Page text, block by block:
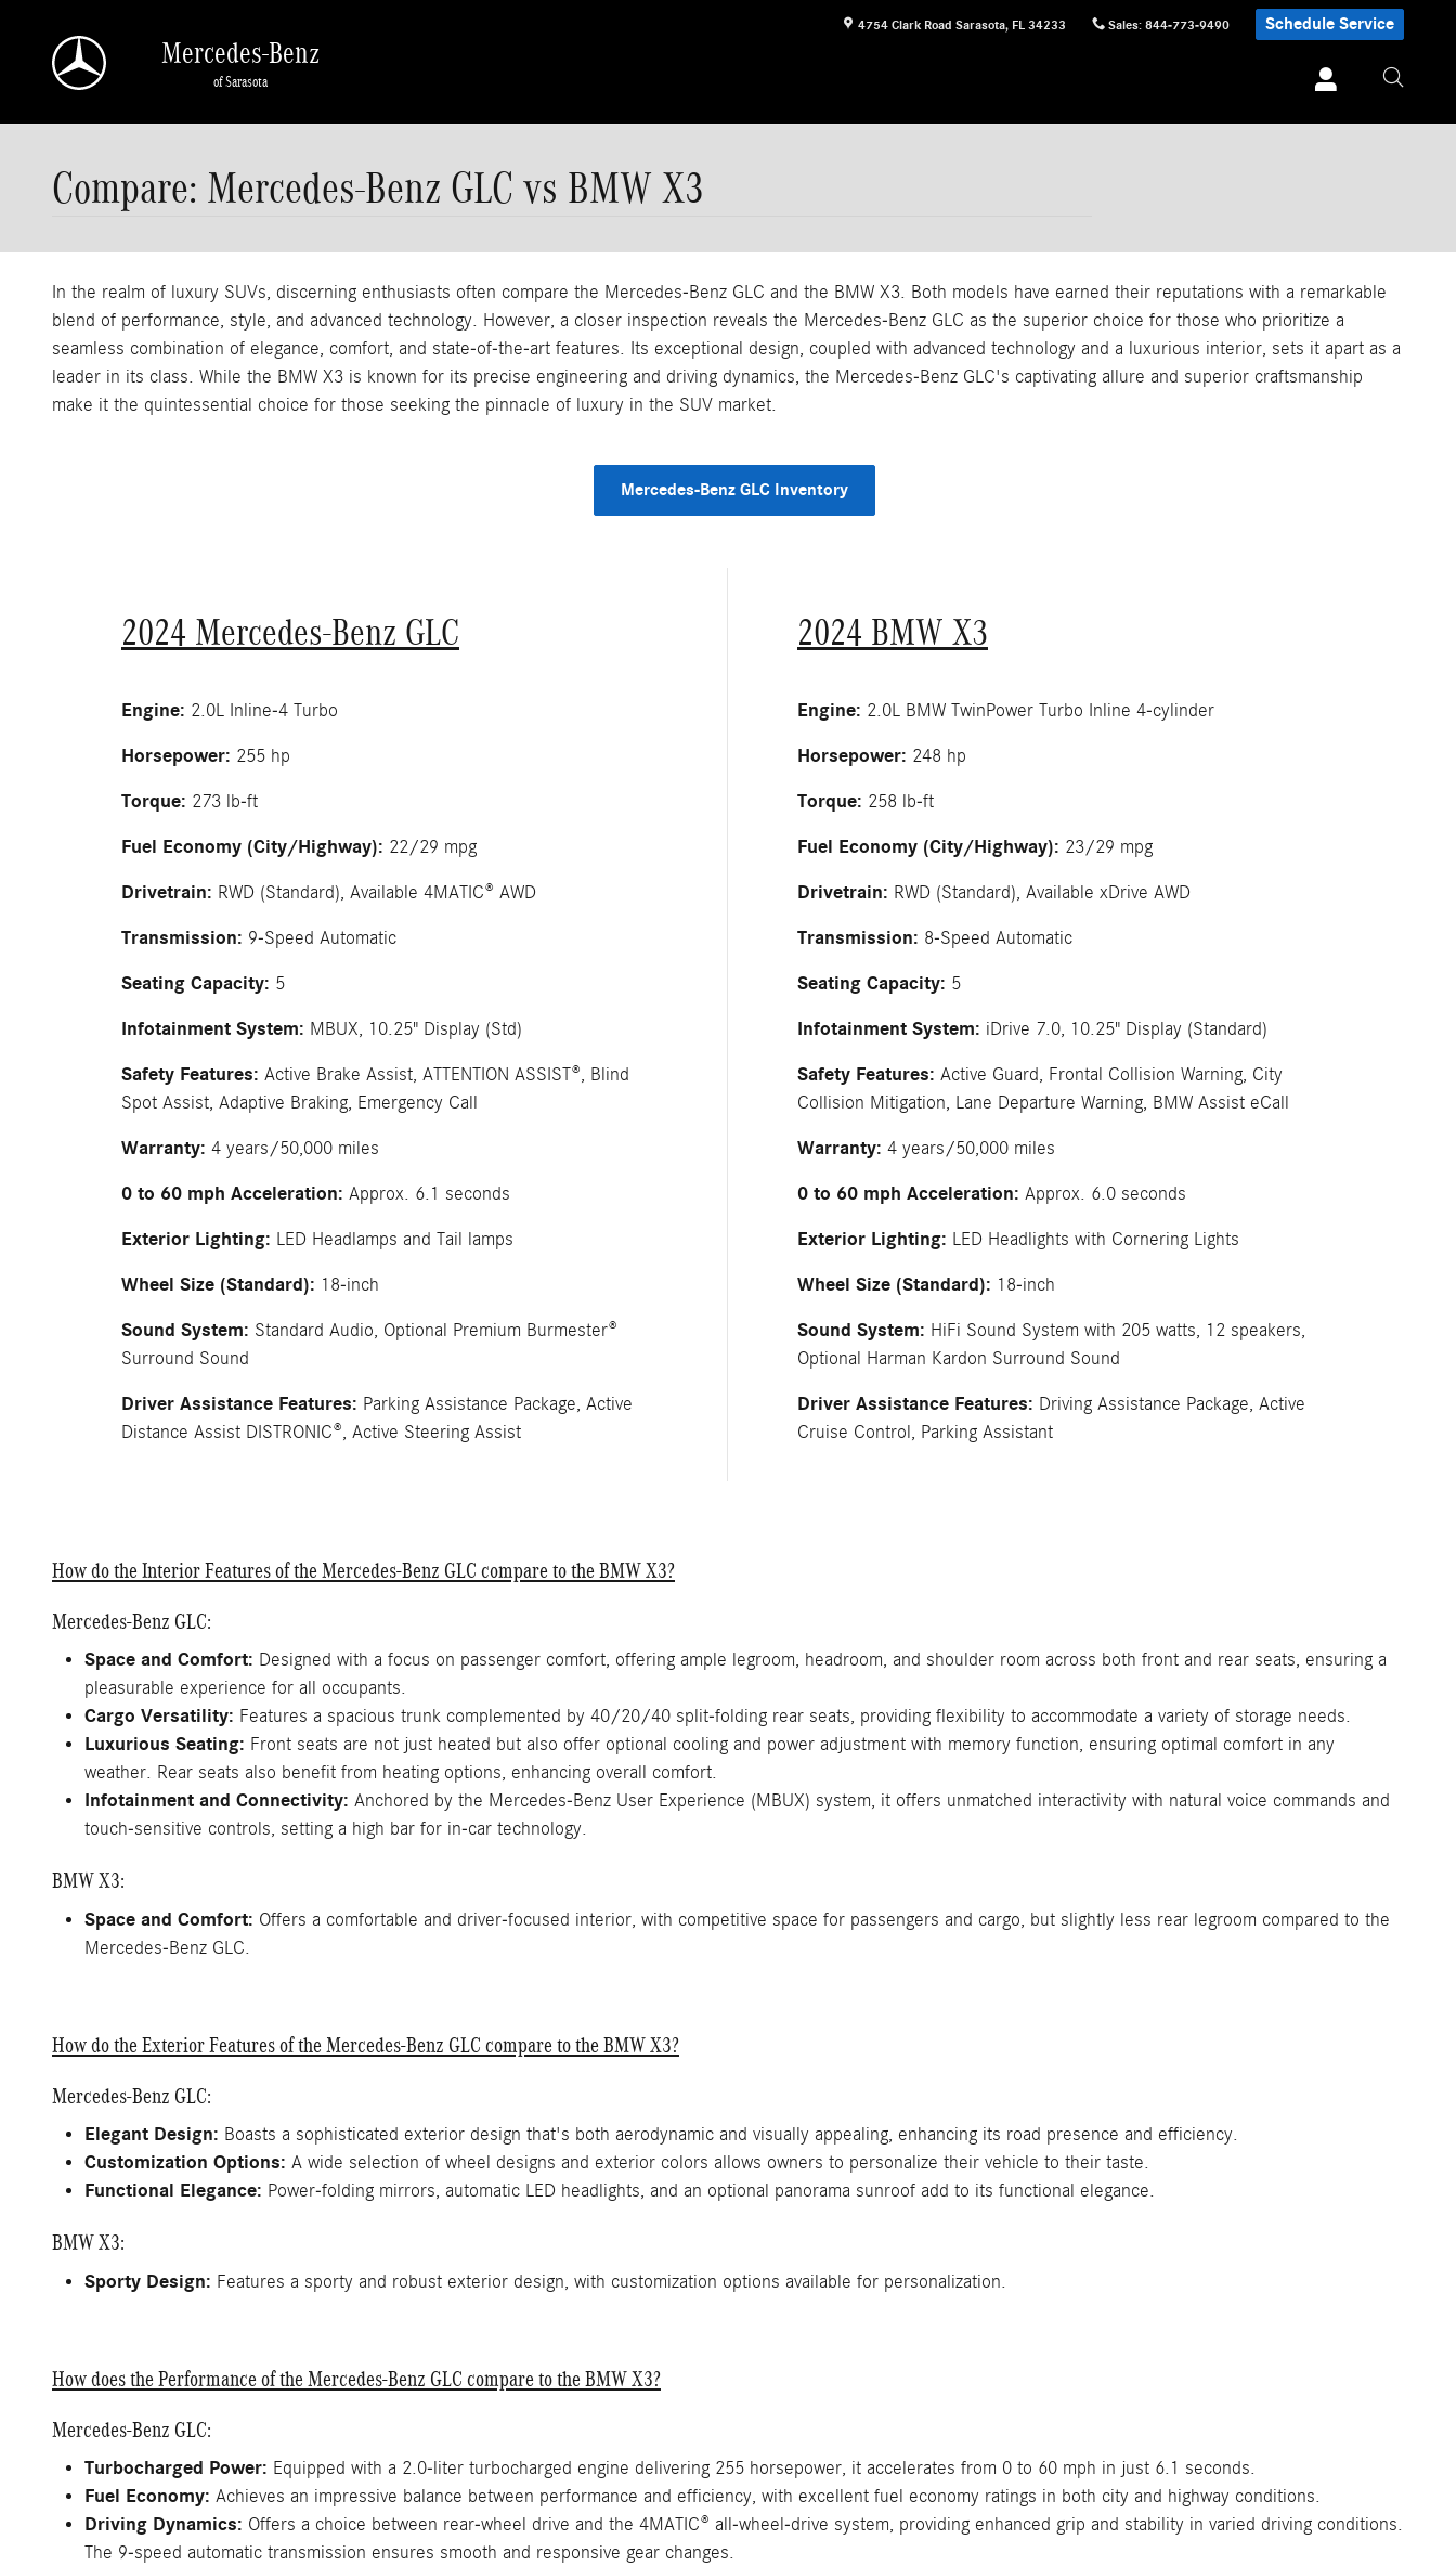
4754 Clark Road Sarasota, FL 34233 Sales: 844-773-9490 Schedule Service
Mercedes-Benz
of Sarasota
Compare: Mercedes-Benz GLC vs BMW X3
In the realm of luxury SUVs, discerning enthusiasts often compare the Mercedes-Benz GLC and the BMW X3. Both models have earned their reputations with a remarkable
blend of performance, style, and advanced technology. However, a closer inspection reveals the Mercedes-Benz GLC as the superior choice for those who prioritize a
seamless combination of elegance, comfort, and state-of-the-art features. Its exceptional design, coupled with advanced technology and a luxurious interior, sets it apart as a
leader in its class. While the BMW X3 is known for its precise engineering and driving dynamics, the Mercedes-Benz GLC's captivating allure and superior craftsmanship
make it the quintessential choice for those seeking the pinnacle of luxury in the SUV market.
Mercedes-Benz GLC Inventory
2024 Mercedes-Benz GLC
Engine: 2.0L Inline-4 Turbo
Horsepower: 255 hp
Torque: 273 lb-ft
Fuel Economy (City/Highway): 22/29 mpg
Drivetrain: RWD (Standard), Available 4MATIC® AWD
Transmission: 9-Speed Automatic
Seating Capacity: 5
Infotainment System: MBUX, 10.25" Display (Std)
Safety Features: Active Brake Assist, ATTENTION ASSIST®, Blind
Spot Assist, Adaptive Braking, Emergency Call
Warranty: 4 years/50,000 miles
0 to 60 mph Acceleration: Approx. 6.1 seconds
Exterior Lighting: LED Headlamps and Tail lamps
Wheel Size (Standard): 18-inch
Sound System: Standard Audio, Optional Premium Burmester®
Surround Sound
Driver Assistance Features: Parking Assistance Package, Active
Distance Assist DISTRONIC®, Active Steering Assist
2024 BMW X3
Engine: 2.0L BMW TwinPower Turbo Inline 4-cylinder
Horsepower: 248 hp
Torque: 258 lb-ft
Fuel Economy (City/Highway): 23/29 mpg
Drivetrain: RWD (Standard), Available xDrive AWD
Transmission: 8-Speed Automatic
Seating Capacity: 5
Infotainment System: iDrive 7.0, 10.25" Display (Standard)
Safety Features: Active Guard, Frontal Collision Warning, City
Collision Mitigation, Lane Departure Warning, BMW Assist eCall
Warranty: 4 years/50,000 miles
0 to 60 mph Acceleration: Approx. 6.0 seconds
Exterior Lighting: LED Headlights with Cornering Lights
Wheel Size (Standard): 18-inch
Sound System: HiFi Sound System with 205 watts, 12 speakers,
Optional Harman Kardon Surround Sound
Driver Assistance Features: Driving Assistance Package, Active
Cruise Control, Parking Assistant
How do the Interior Features of the Mercedes-Benz GLC compare to the BMW X3?
Mercedes-Benz GLC:
Space and Comfort: Designed with a focus on passenger comfort, offering ample legroom, headroom, and shoulder room across both front and rear seats, ensuring a
pleasurable experience for all occupants.
Cargo Versatility: Features a spacious trunk complemented by 40/20/40 split-folding rear seats, providing flexibility to accommodate a variety of storage needs.
Luxurious Seating: Front seats are not just heated but also offer optional cooling and power adjustment with memory function, ensuring optimal comfort in any
weather. Rear seats also benefit from heating options, enhancing overall comfort.
Infotainment and Connectivity: Anchored by the Mercedes-Benz User Experience (MBUX) system, it offers unmatched interactivity with natural voice commands and
touch-sensitive controls, setting a high bar for in-car technology.
BMW X3:
Space and Comfort: Offers a comfortable and driver-focused interior, with competitive space for passengers and cargo, but slightly less rear legroom compared to the
Mercedes-Benz GLC.
How do the Exterior Features of the Mercedes-Benz GLC compare to the BMW X3?
Mercedes-Benz GLC:
Elegant Design: Boasts a sophisticated exterior design that's both aerodynamic and visually appealing, enhancing its road presence and efficiency.
Customization Options: A wide selection of wheel designs and exterior colors allows owners to personalize their vehicle to their taste.
Functional Elegance: Power-folding mirrors, automatic LED headlights, and an optional panorama sunroof add to its functional elegance.
BMW X3:
Sporty Design: Features a sporty and robust exterior design, with customization options available for personalization.
How does the Performance of the Mercedes-Benz GLC compare to the BMW X3?
Mercedes-Benz GLC:
Turbocharged Power: Equipped with a 2.0-liter turbocharged engine delivering 255 horsepower, it accelerates from 0 to 60 mph in just 6.1 seconds.
Fuel Economy: Achieves an impressive balance between performance and efficiency, with excellent fuel economy ratings in both city and highway conditions.
Driving Dynamics: Offers a choice between rear-wheel drive and the 4MATIC® all-wheel-drive system, providing enhanced grip and stability in varied driving conditions.
The 9-speed automatic transmission ensures smooth and responsive gear changes.